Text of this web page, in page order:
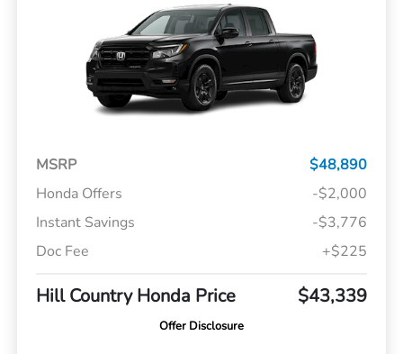
MSRP
$48,890
Honda Offers
-$2,000
Instant Savings
-$3,776
Doc Fee
+$225
Hill Country Honda Price $43,339
Offer Disclosure